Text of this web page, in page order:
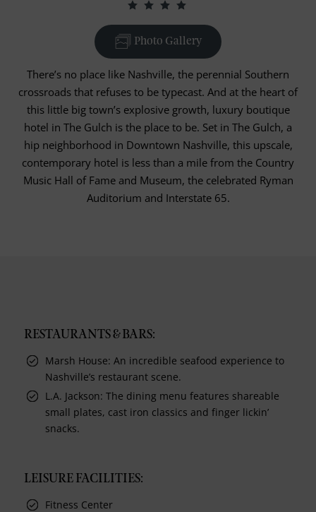
Photo Gallery
There’s no place like Nashville, the perennial Southern
crossroads that refuses to be typecast. And at the heart of
this little big town’s explosive growth, luxury boutique
hotel in The Gulch is the place to be. Set in The Gulch, a
hip neighborhood in Downtown Nashville, this upscale,
contemporary hotel is less than a mile from the Country
Music Hall of Fame and Museum, the celebrated Ryman
Auditorium and Interstate 65.
RESTAURANTS & BARS:
Marsh House: An incredible seafood experience to
Nashville’s restaurant scene.
L.A. Jackson: The dining menu features shareable
small plates, cast iron classics and finger lickin’
snacks.
LEISURE FACILITIES:
Fitness Center